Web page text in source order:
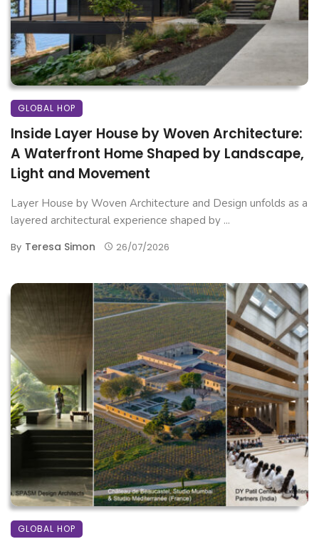
GLOBAL HOP
Inside Layer House by Woven Architecture:
A Waterfront Home Shaped by Landscape,
Light and Movement
Layer House by Woven Architecture and Design unfolds as a
layered architectural experience shaped by ...
By Teresa Simon 26/07/2026
GLOBAL HOP